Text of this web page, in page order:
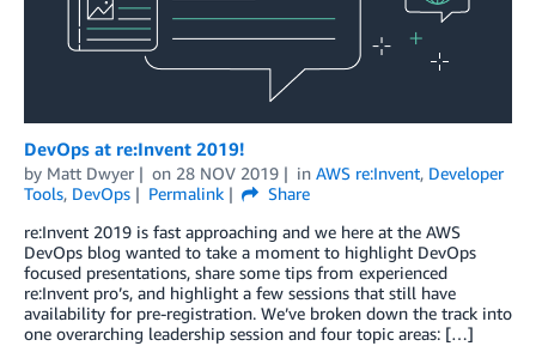
DevOps at re:Invent 2019!
by Matt Dwyer on 28 NOV 2019 in AWS re:Invent, Developer
Tools, DevOps Permalink
Share
re:Invent 2019 is fast approaching and we here at the AWS
DevOps blog wanted to take a moment to highlight DevOps
focused presentations, share some tips from experienced
re:Invent pro’s, and highlight a few sessions that still have
availability for pre-registration. We’ve broken down the track into
one overarching leadership session and four topic areas: […]